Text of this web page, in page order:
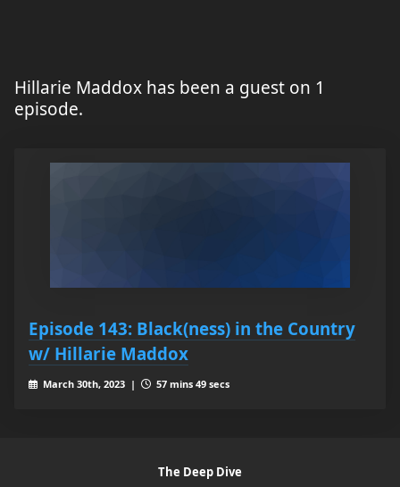
Hillarie Maddox has been a guest on 1
episode.
Episode 143: Black(ness) in the Country
w/ Hillarie Maddox
March 30th, 2023 | 57 mins 49 secs
The Deep Dive